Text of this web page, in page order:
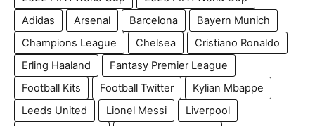
Adidas
Arsenal Barcelona
Bayern Munich
Champions League
Chelsea
Cristiano Ronaldo
Erling Haaland
Fantasy Premier League
Football Kits
Football Twitter
Kylian Mbappe
Leeds United
Lionel Messi
Liverpool